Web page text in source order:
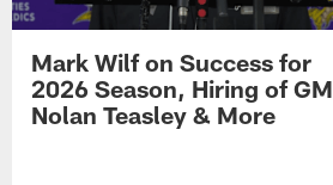
Mark Wilf on Success for
2026 Season, Hiring of GM
Nolan Teasley & More